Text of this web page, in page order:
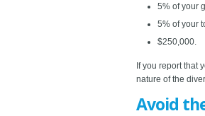
5% of your
5% of your
$250,000.
If you report that
nature of the
Avoid